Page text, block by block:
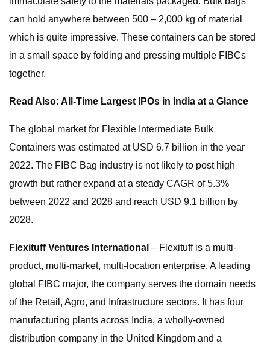
can hold anywhere between 500 – 2,000 kg of material
which is quite impressive. These containers can be stored
in a small space by folding and pressing multiple FIBCs
together.
Read Also: All-Time Largest IPOs in India at a Glance
The global market for Flexible Intermediate Bulk
Containers was estimated at USD 6.7 billion in the year
2022. The FIBC Bag industry is not likely to post high
growth but rather expand at a steady CAGR of 5.3%
between 2022 and 2028 and reach USD 9.1 billion by
2028.
Flexituff Ventures International – Flexituff is a multi-
product, multi-market, multi-location enterprise. A leading
global FIBC major, the company serves the domain needs
of the Retail, Agro, and Infrastructure sectors. It has four
manufacturing plants across India, a wholly-owned
distribution company in the United Kingdom and a